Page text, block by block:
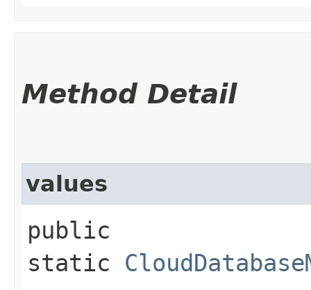
Method Detail
values
public
static